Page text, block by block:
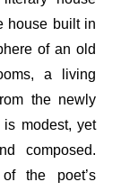
house built in
of an old
a living
the newly
is modest, yet
composed.
the poet’s